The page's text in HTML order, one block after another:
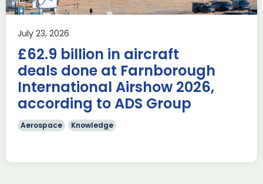
July 23, 2026
£62.9 billion in aircraft
deals done at Farnborough
International Airshow 2026,
according to ADS Group
Aerospace Knowledge
AUKUS Knowledge
Last week, the UK was proud to host the first in-person
AUKUS Advanced Capabilities Industry Forum (ACIF) for
2026 on the margins […]
Read more